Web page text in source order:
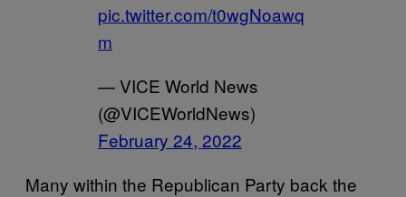
pic.twitter.com/t0wgNoawq
m
— VICE World News
(@VICEWorldNews)
February 24, 2022
Many within the Republican Party back the